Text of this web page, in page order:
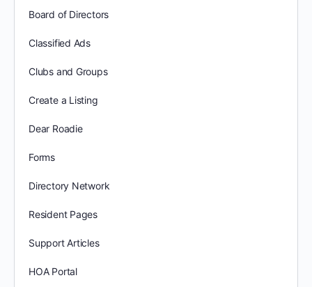
Board of Directors
Classified Ads
Clubs and Groups
Create a Listing
Dear Roadie
Forms
Directory Network
Resident Pages
Support Articles
HOA Portal